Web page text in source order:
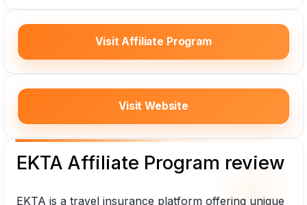
Visit Affiliate Program
Visit Website
EKTA Affiliate Program review
EKTA is a travel insurance platform offering unique